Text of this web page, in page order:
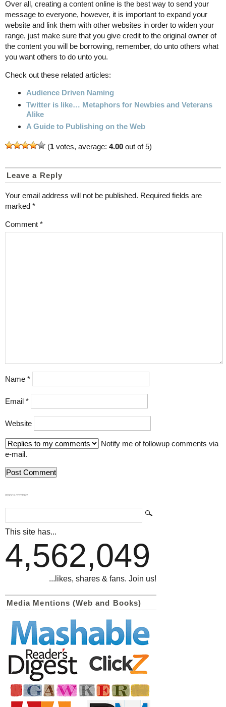
Over all, creating a content online is the best way to send your
message to everyone, however, it is important to expand your
website and link them with other websites in order to widen your
range, just make sure that you give credit to the original owner of
the content you will be borrowing, remember, do unto others what
you want others to do unto you.
Check out these related articles:
Audience Driven Naming
Twitter is like… Metaphors for Newbies and Veterans
Alike
A Guide to Publishing on the Web
(1 votes, average: 4.00 out of 5)
Leave a Reply
Your email address will not be published. Required fields are
marked *
Comment *
Name *
Email *
Website
Notify me of followup comments via
e-mail.
839GYLCCC1992
This site has...
4,562,049
...likes, shares & fans. Join us!
Media Mentions (Web and Books)